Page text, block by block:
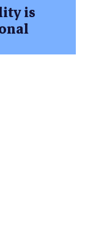
is